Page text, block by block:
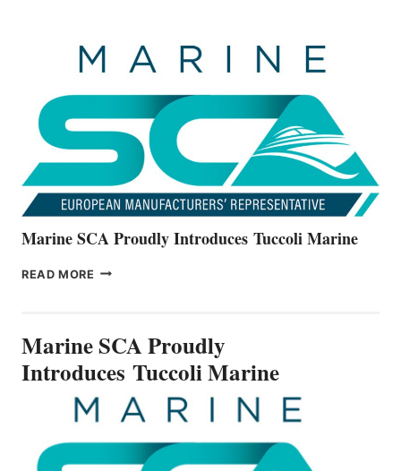
THE
ALL-
Marine SCA Proudly Introduces Tuccoli Marine
READ MORE MARINE
MARINE
Marine SCA Proudly
Introduces Tuccoli Marine